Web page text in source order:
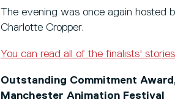
The evening was once again hosted
Charlotte Cropper.
You can read all of the finalists'
Outstanding Commitment
Manchester Animation Festival